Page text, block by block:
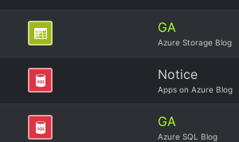
GA
Azure Storage Blog
Notice
Apps on Azure Blog
GA
Azure SQL Blog